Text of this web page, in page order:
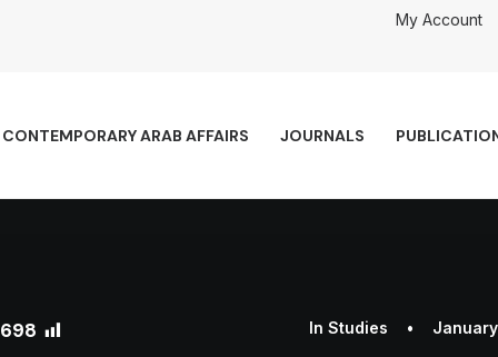
My Account
JOURNALS
CONTEMPORARY ARAB AFFAIRS
In Studies •
698